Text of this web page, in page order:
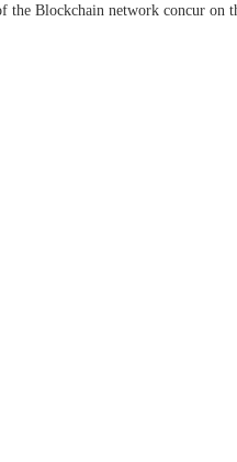
the Blockchain network concur on